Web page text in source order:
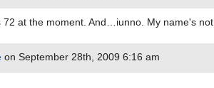
72 at the moment. And…iunno. My name's
on September 28th, 2009 6:16 am